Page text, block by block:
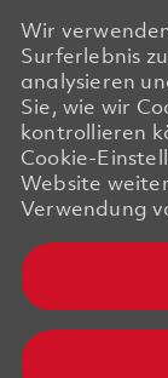
Wir
Surferlebnis
analysieren
Sie, wie wir
kontrollieren
Cookie-
Website
Verwendung